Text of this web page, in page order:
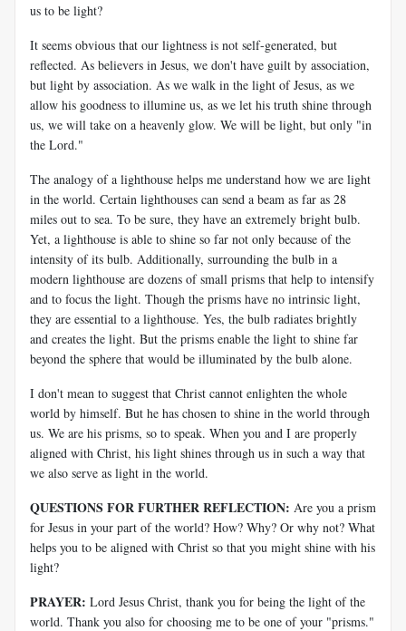
us to be light?
It seems obvious that our lightness is not self-generated, but
reflected. As believers in Jesus, we don't have guilt by association,
but light by association. As we walk in the light of Jesus, as we
allow his goodness to illumine us, as we let his truth shine through
us, we will take on a heavenly glow. We will be light, but only "in
the Lord."
The analogy of a lighthouse helps me understand how we are light
in the world. Certain lighthouses can send a beam as far as 28
miles out to sea. To be sure, they have an extremely bright bulb.
Yet, a lighthouse is able to shine so far not only because of the
intensity of its bulb. Additionally, surrounding the bulb in a
modern lighthouse are dozens of small prisms that help to intensify
and to focus the light. Though the prisms have no intrinsic light,
they are essential to a lighthouse. Yes, the bulb radiates brightly
and creates the light. But the prisms enable the light to shine far
beyond the sphere that would be illuminated by the bulb alone.
I don't mean to suggest that Christ cannot enlighten the whole
world by himself. But he has chosen to shine in the world through
us. We are his prisms, so to speak. When you and I are properly
aligned with Christ, his light shines through us in such a way that
we also serve as light in the world.
QUESTIONS FOR FURTHER REFLECTION: Are you a prism
for Jesus in your part of the world? How? Why? Or why not? What
helps you to be aligned with Christ so that you might shine with his
light?
PRAYER: Lord Jesus Christ, thank you for being the light of the
world. Thank you also for choosing me to be one of your "prisms."